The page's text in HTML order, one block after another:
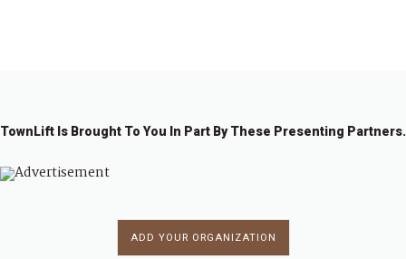
TownLift Is Brought To You In Part By These Presenting Partners.
ADD YOUR ORGANIZATION